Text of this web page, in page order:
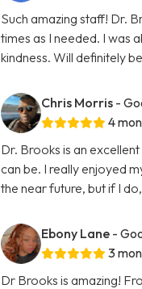
Such amazing staff! Dr.
times as I needed. I was
kindness. Will definitely
Chris Morris -
4
Dr. Brooks is an
can be. I really enjoyed
the near future, but if I
Ebony Lane -
3
Dr Brooks is amazing!